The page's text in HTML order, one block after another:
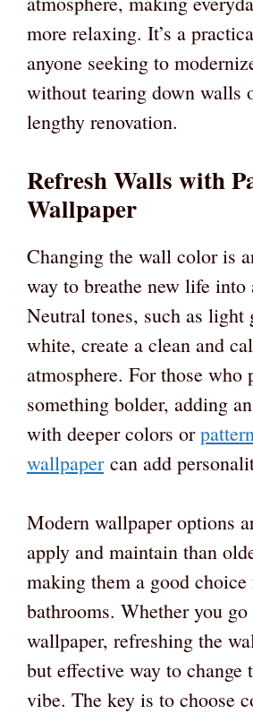
more relaxing. It’s a
anyone seeking to
without tearing down walls
lengthy renovation.
Refresh Walls with
Wallpaper
Changing the wall color is
way to breathe new life into
Neutral tones, such as light
white, create a clean and
atmosphere. For those who
something bolder, adding
with deeper colors or
wallpapercan add
Modern wallpaper options
apply and maintain than
making them a good
bathrooms. Whether you
wallpaper, refreshing the
but effective way to change
vibe. The key is to choose